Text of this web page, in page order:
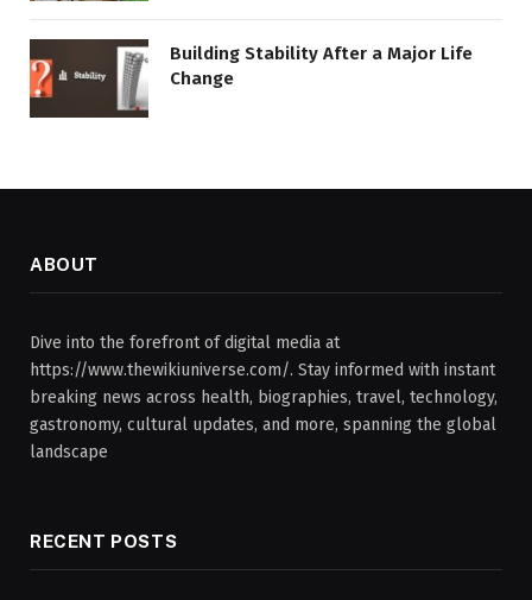
Building Stability After a Major Life
Change
ABOUT
Dive into the forefront of digital media at
https://www.thewikiuniverse.com/. Stay informed with instant
breaking news across health, biographies, travel, technology,
gastronomy, cultural updates, and more, spanning the global
landscape
RECENT POSTS